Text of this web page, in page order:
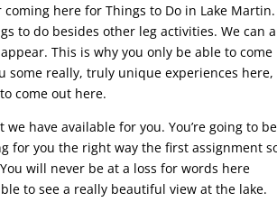
here for Things to Do in Lake Martin.
to do besides other leg activities. We can
This is why you only be able to come
some really, truly unique experiences here,
come out here.
have available for you. You’re going to be
for you the right way the first assignment
will never be at a loss for words here
to see a really beautiful view at the lake.